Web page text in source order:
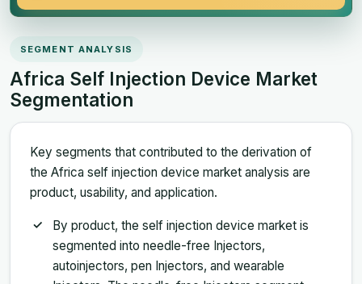
SEGMENT ANALYSIS
Africa Self Injection Device Market
Segmentation
Key segments that contributed to the derivation of
the Africa self injection device market analysis are
product, usability, and application.
By product, the self injection device market is
segmented into needle-free Injectors,
autoinjectors, pen Injectors, and wearable